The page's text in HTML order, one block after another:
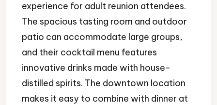
experience for adult reunion attendees.
The spacious tasting room and outdoor
patio can accommodate large groups,
and their cocktail menu features
innovative drinks made with house-
distilled spirits. The downtown location
makes it easy to combine with dinner at